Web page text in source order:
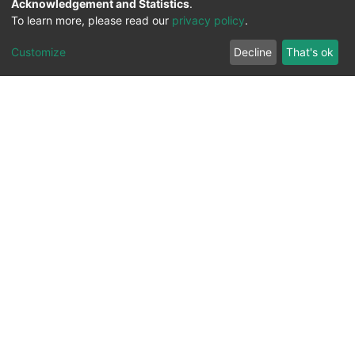
@Dr. Luis Enrique PalaFox Maestre
repositorio.institucional@uabc.edu.mx
Acknowledgement and Statistics.
To learn more, please read our privacy policy.
Customize Decline That's ok